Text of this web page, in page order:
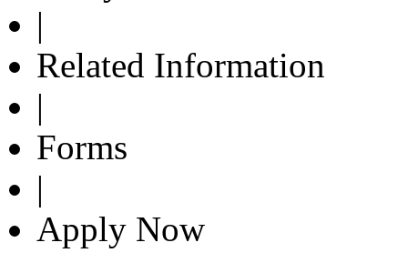
|
Related Information
|
Forms
|
Apply Now